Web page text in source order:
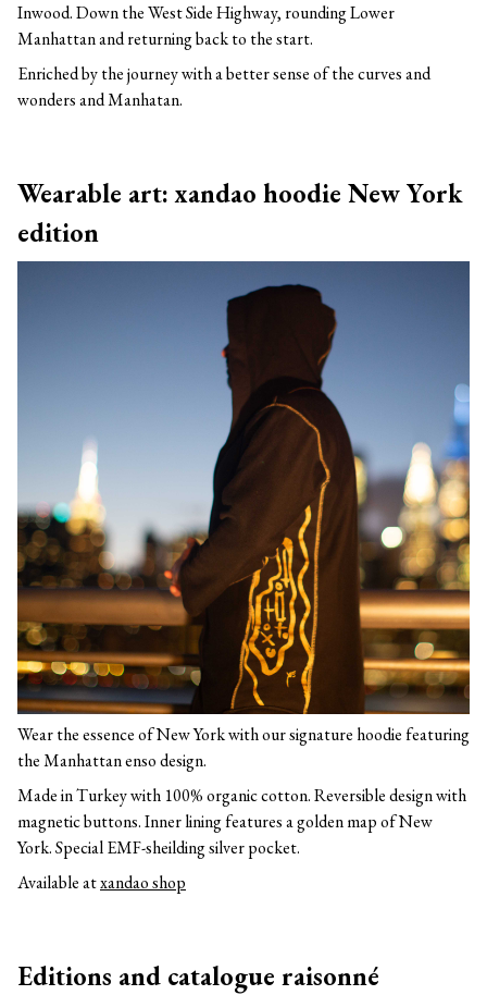
Inwood. Down the West Side Highway, rounding Lower
Manhattan and returning back to the start.
Enriched by the journey with a better sense of the curves and
wonders and Manhatan.
Wearable art: xandao hoodie New York
edition
Wear the essence of New York with our signature hoodie featuring
the Manhattan enso design.
Made in Turkey with 100% organic cotton. Reversible design with
magnetic buttons. Inner lining features a golden map of New
York. Special EMF-sheilding silver pocket.
Available atxandao shop
Editions and catalogue raisonné